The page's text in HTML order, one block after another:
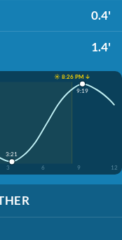
0.4'
1.4'
☀️ 8:26 PM ↓
3 6 9 12
3:21
9:19